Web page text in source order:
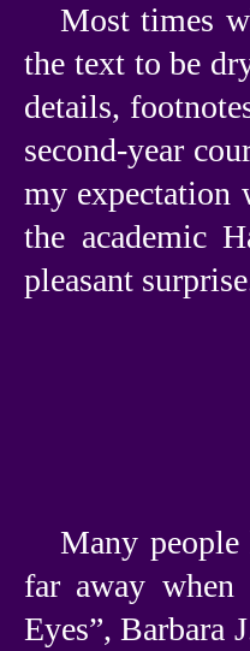
Most times
the text to be
details,
second-year
my expectation
the academic
pleasant
Many
far away
Eyes”, Barbara